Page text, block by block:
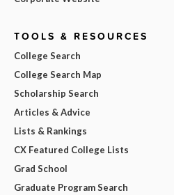
TOOLS & RESOURCES
College Search
College Search Map
Scholarship Search
Articles & Advice
Lists & Rankings
CX Featured College Lists
Grad School
Graduate Program Search